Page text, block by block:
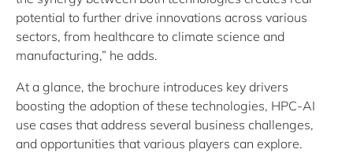
potential to further drive innovations across various
sectors, from healthcare to climate science and
manufacturing,” he adds.
At a glance, the brochure introduces key drivers
boosting the adoption of these technologies, HPC-AI
use cases that address several business challenges,
and opportunities that various players can explore.